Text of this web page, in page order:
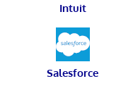
Intuit
Salesforce